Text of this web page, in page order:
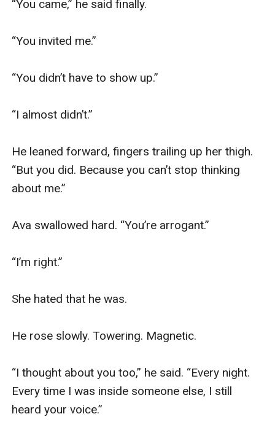
“You came,” he said finally.
“You invited me.”
“You didn’t have to show up.”
“I almost didn’t.”
He leaned forward, fingers trailing up her thigh.
“But you did. Because you can’t stop thinking
about me.”
Ava swallowed hard. “You’re arrogant.”
“I’m right.”
She hated that he was.
He rose slowly. Towering. Magnetic.
“I thought about you too,” he said. “Every night.
Every time I was inside someone else, I still
heard your voice.”